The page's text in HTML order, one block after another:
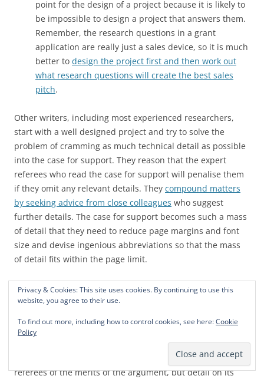
point for the design of a project because it is likely to
be impossible to design a project that answers them.
Remember, the research questions in a grant
application are really just a sales device, so it is much
better to design the project first and then work out
what research questions will create the best sales
pitch.
Other writers, including most experienced researchers,
start with a well designed project and try to solve the
problem of cramming as much technical detail as possible
into the case for support. They reason that the expert
referees who read the case for support will penalise them
if they omit any relevant details. They compound matters
by seeking advice from close colleagues who suggest
further details. The case for support becomes such a mass
of detail that they need to reduce page margins and font
size and devise ingenious abbreviations so that the mass
of detail fits within the page limit.
Cramming in detail does not produce an effective case for
support. To be effective, the case for support must make
the project is likely to be successful.
must be accessible to every person that participates in the
funding decision. Of course detail is necessary to convince
referees of the merits of the argument, but detail on its
Privacy & Cookies: This site uses cookies. By continuing to use this
website, you agree to their use.
To find out more, including how to control cookies, see here:Cookie
Policy